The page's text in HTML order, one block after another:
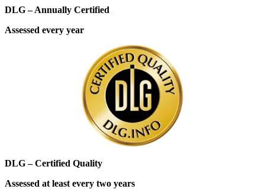
DLG – Annually Certified
Assessed every year
DLG – Certified Quality
Assessed at least every two years